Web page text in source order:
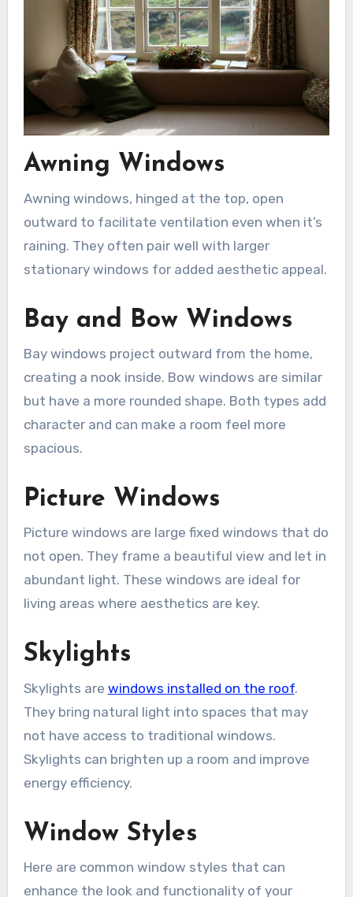
Awning Windows
Awning windows, hinged at the top, open
outward to facilitate ventilation even when it’s
raining. They often pair well with larger
stationary windows for added aesthetic appeal.
Bay and Bow Windows
Bay windows project outward from the home,
creating a nook inside. Bow windows are similar
but have a more rounded shape. Both types add
character and can make a room feel more
spacious.
Picture Windows
Picture windows are large fixed windows that do
not open. They frame a beautiful view and let in
abundant light. These windows are ideal for
living areas where aesthetics are key.
Skylights
Skylights are windows installed on the roof.
They bring natural light into spaces that may
not have access to traditional windows.
Skylights can brighten up a room and improve
energy efficiency.
Window Styles
Here are common window styles that can
enhance the look and functionality of your